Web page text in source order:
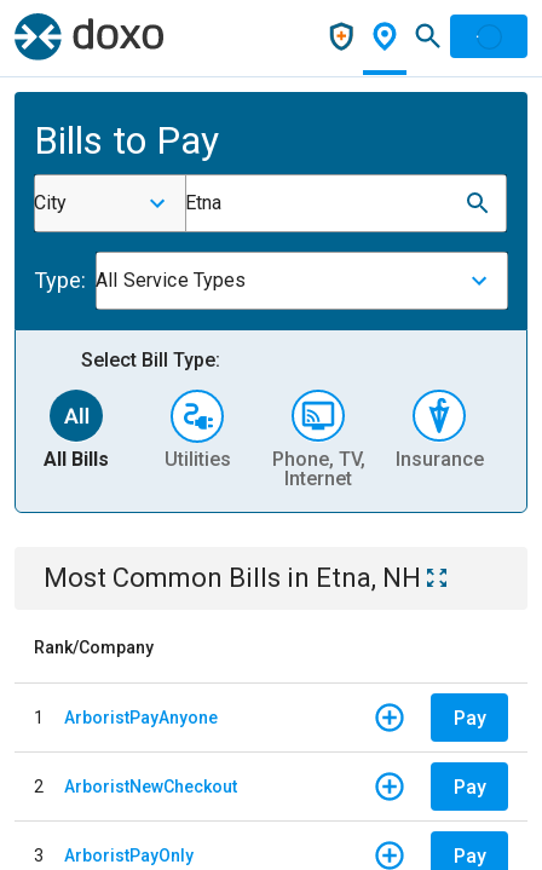
Bills to Pay
City Etna
Type: All Service Types
Select Bill Type:
All Bills Utilities
Phone, TV,
Internet
Insurance
Most Common Bills in Etna, NH
Rank/Company
1 ArboristPayAnyone Pay
2 ArboristNewCheckout Pay
3 ArboristPayOnly Pay